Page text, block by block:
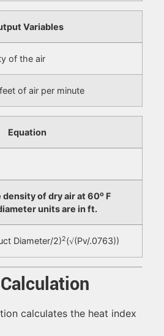
Variables
of the air
of air per minute
Equation
of dry air at 60oF
units are in ft.
Diameter/2)2(√(Pv/.0763))
calculates the heat index